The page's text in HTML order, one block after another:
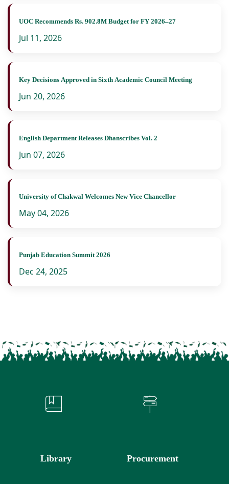
UOC Recommends Rs. 902.8M Budget for FY 2026–27
Jul 11, 2026
Key Decisions Approved in Sixth Academic Council Meeting
Jun 20, 2026
English Department Releases Dhanscribes Vol. 2
Jun 07, 2026
University of Chakwal Welcomes New Vice Chancellor
May 04, 2026
Punjab Education Summit 2026
Dec 24, 2025
Library Procurement